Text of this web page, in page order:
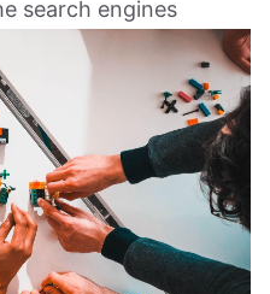
search engines